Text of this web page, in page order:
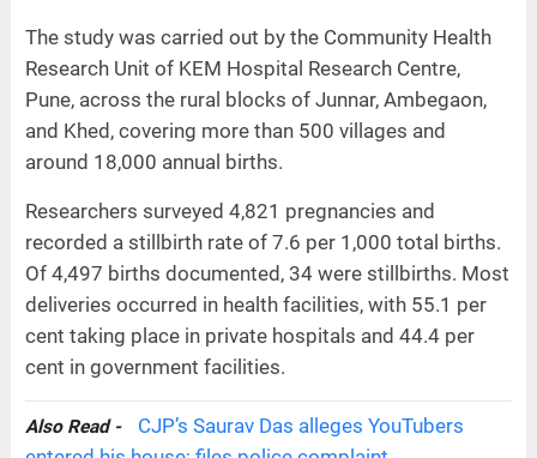
The study was carried out by the Community Health
Research Unit of KEM Hospital Research Centre,
Pune, across the rural blocks of Junnar, Ambegaon,
and Khed, covering more than 500 villages and
around 18,000 annual births.
Researchers surveyed 4,821 pregnancies and
recorded a stillbirth rate of 7.6 per 1,000 total births.
Of 4,497 births documented, 34 were stillbirths. Most
deliveries occurred in health facilities, with 55.1 per
cent taking place in private hospitals and 44.4 per
cent in government facilities.
Also Read -
CJP’s Saurav Das alleges YouTubers